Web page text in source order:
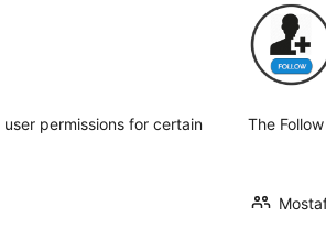
permissions for certain
The